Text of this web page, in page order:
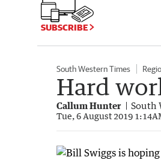
SUBSCRIBE
South Western Times
Hard
Callum Hunter South
Tue, 6 August 2019